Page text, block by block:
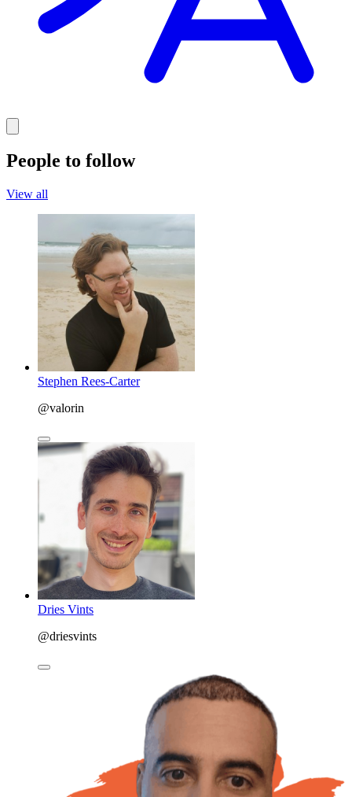
People to follow
View all
Stephen Rees-Carter
@valorin
Dries Vints
@driesvints